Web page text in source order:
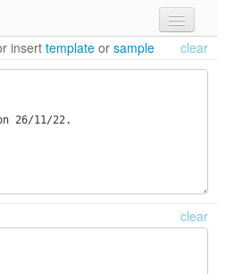
insert template or sample clear
clear